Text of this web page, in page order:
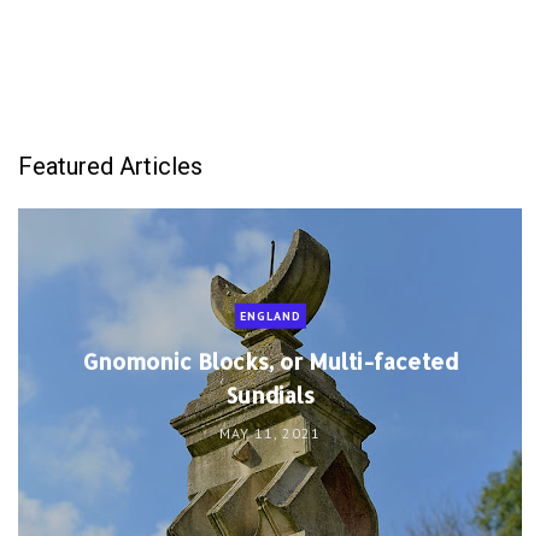
Featured Articles
ENGLAND
Gnomonic Blocks, or Multi-faceted
Sundials
MAY 11, 2021